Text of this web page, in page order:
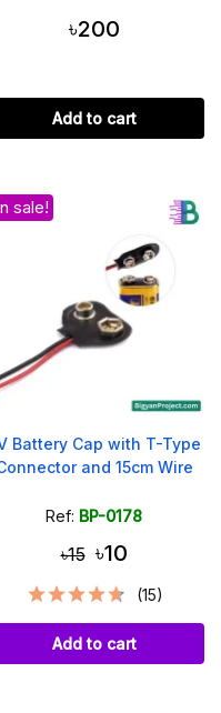
৳200
Add to cart
sale!
Battery Cap with T-Type
and 15cm Wire
Ref: BP-0178
৳15 ৳10
(15)
Add to cart